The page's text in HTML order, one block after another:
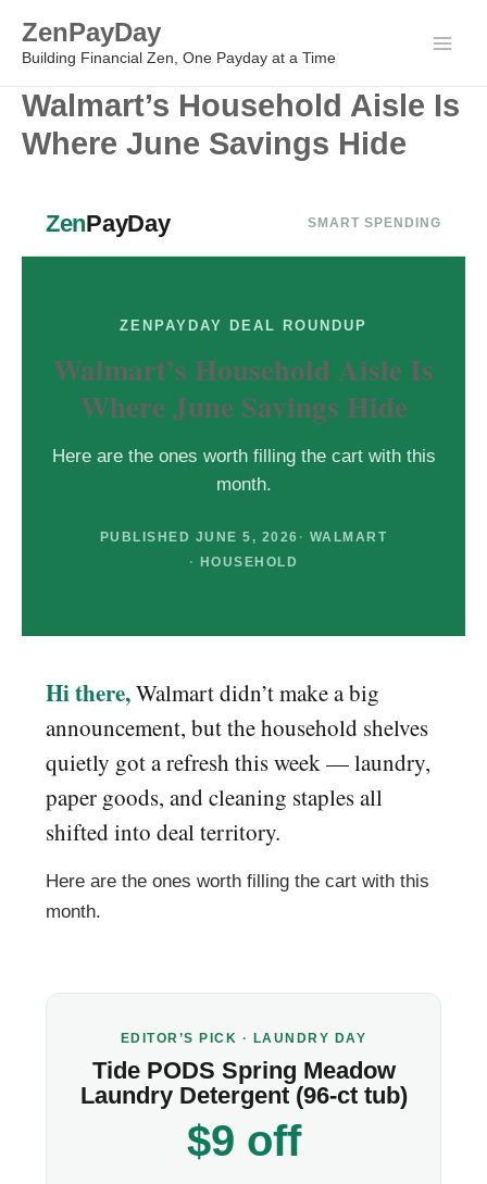
content
ZenPayDay
Building Financial Zen, One Payday at a Time
Walmart’s Household Aisle Is
Where June Savings Hide
ZenPayDay SMART SPENDING
ZENPAYDAY DEAL ROUNDUP
Walmart’s Household Aisle Is
Where June Savings Hide
Here are the ones worth filling the cart with this
month.
PUBLISHED JUNE 5, 2026
WALMART
HOUSEHOLD
Hi there,Walmart didn’t make a big
announcement, but the household shelves
quietly got a refresh this week — laundry,
paper goods, and cleaning staples all
shifted into deal territory.
Here are the ones worth filling the cart with this
month.
EDITOR’S PICK · LAUNDRY DAY
Tide PODS Spring Meadow
Laundry Detergent (96-ct tub)
$9 off